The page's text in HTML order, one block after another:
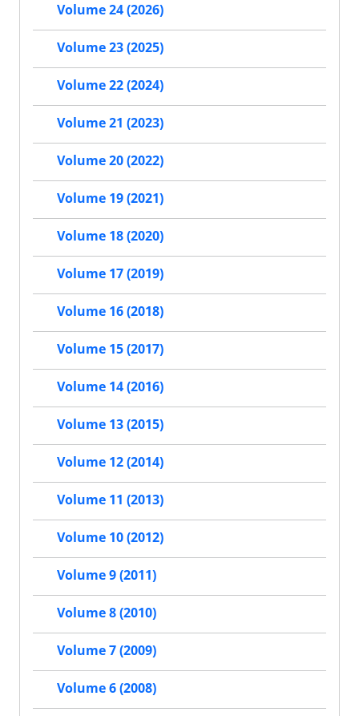
Volume 24 (2026)
Volume 23 (2025)
Volume 22 (2024)
Volume 21 (2023)
Volume 20 (2022)
Volume 19 (2021)
Volume 18 (2020)
Volume 17 (2019)
Volume 16 (2018)
Volume 15 (2017)
Volume 14 (2016)
Volume 13 (2015)
Volume 12 (2014)
Volume 11 (2013)
Volume 10 (2012)
Volume 9 (2011)
Volume 8 (2010)
Volume 7 (2009)
Volume 6 (2008)